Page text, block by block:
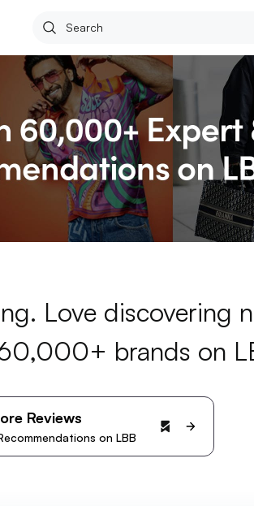
Love discovering
brands on
Reviews
on LBB